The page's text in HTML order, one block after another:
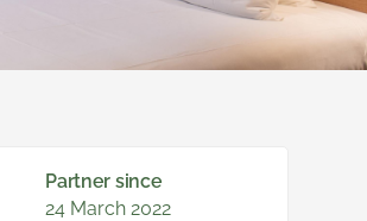
Partner since
24 March 2022